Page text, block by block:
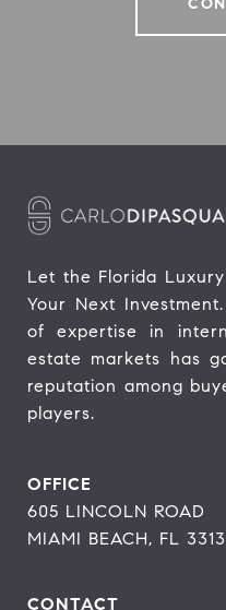
Let the Florida
Your Next
of expertise in
estate markets has
reputation among
players.
OFFICE
605 LINCOLN ROAD
MIAMI BEACH, FL
CONTACT